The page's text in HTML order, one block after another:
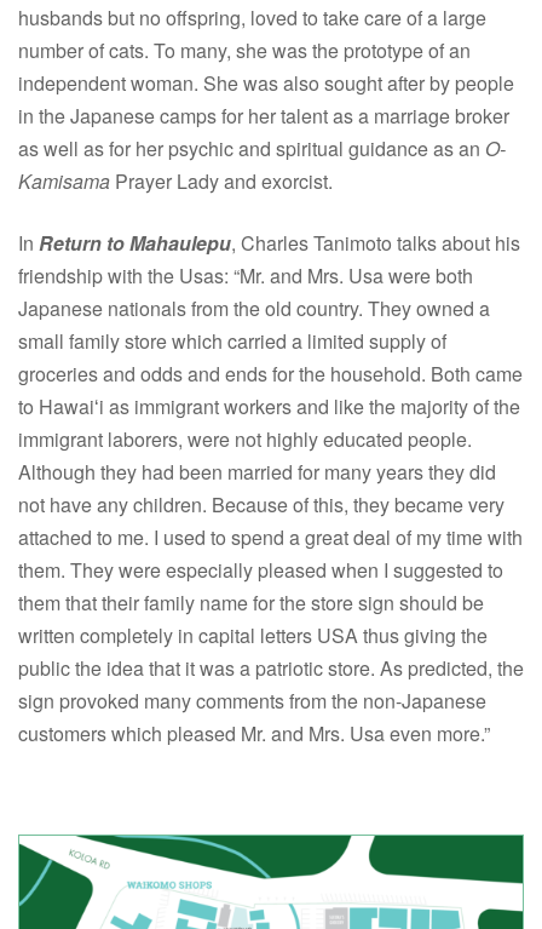
husbands but no offspring, loved to take care of a large
number of cats. To many, she was the prototype of an
independent woman. She was also sought after by people
in the Japanese camps for her talent as a marriage broker
as well as for her psychic and spiritual guidance as an O-
Kamisama Prayer Lady and exorcist.
In Return to Mahaulepu, Charles Tanimoto talks about his
friendship with the Usas: “Mr. and Mrs. Usa were both
Japanese nationals from the old country. They owned a
small family store which carried a limited supply of
groceries and odds and ends for the household. Both came
to Hawaiʻi as immigrant workers and like the majority of the
immigrant laborers, were not highly educated people.
Although they had been married for many years they did
not have any children. Because of this, they became very
attached to me. I used to spend a great deal of my time with
them. They were especially pleased when I suggested to
them that their family name for the store sign should be
written completely in capital letters USA thus giving the
public the idea that it was a patriotic store. As predicted, the
sign provoked many comments from the non-Japanese
customers which pleased Mr. and Mrs. Usa even more.”